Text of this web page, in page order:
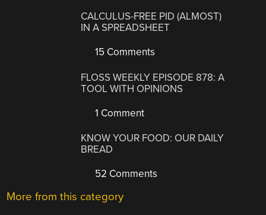
CALCULUS-FREE PID (ALMOST)
IN A SPREADSHEET
15 Comments
FLOSS WEEKLY EPISODE 878: A
TOOL WITH OPINIONS
1 Comment
KNOW YOUR FOOD: OUR DAILY
BREAD
52 Comments
More from this category